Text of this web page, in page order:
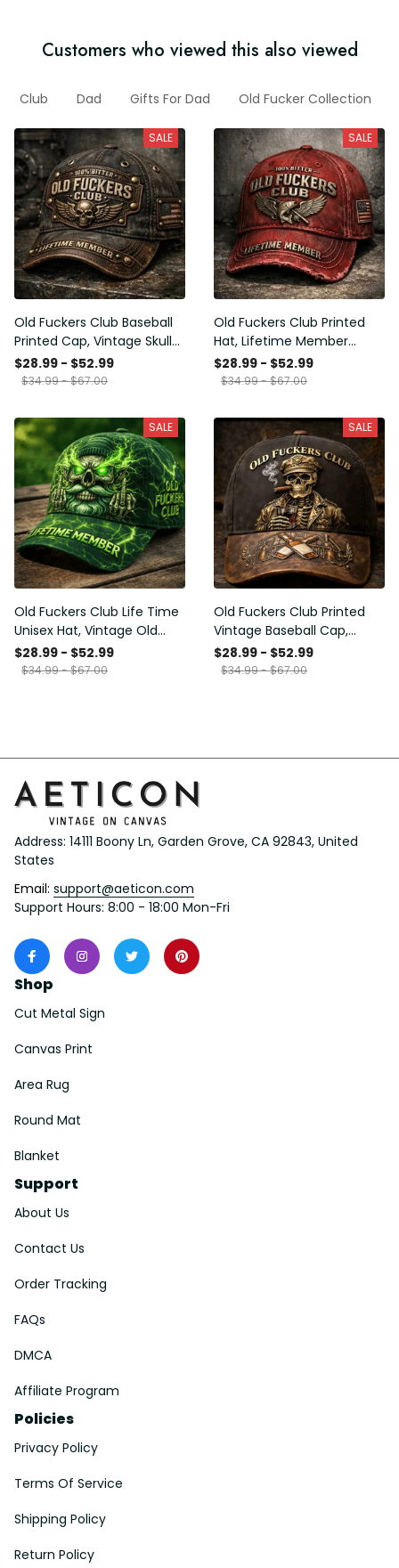
Customers who viewed this also viewed
Club Dad Gifts For Dad Old Fucker Collection
SALE
Old Fuckers Club Baseball
Printed Cap, Vintage Skull
Biker Hat, Lifetime Member
Funny Hat, USA Flag
$28.99 - $52.99
$34.99 - $67.00
SALE
Old Fuckers Club Printed
Hat, Lifetime Member
Vintage Cap, 100% Bitter
Funny Gift for Men Dad
$28.99 - $52.99
$34.99 - $67.00
SALE
Old Fuckers Club Life Time
Unisex Hat, Vintage Old
Man Printed Classic Cap
Gift
$28.99 - $52.99
$34.99 - $67.00
SALE
Old Fuckers Club Printed
Vintage Baseball Cap,
Distressed Hat with Skull
Smoking Cigar, Whiskey
$28.99 - $52.99
$34.99 - $67.00
Address: 14111 Boony Ln, Garden Grove, CA 92843, United
States
Email: support@aeticon.com
Support Hours: 8:00 - 18:00 Mon-Fri
Shop
Cut Metal Sign
Canvas Print
Area Rug
Round Mat
Blanket
Support
About Us
Contact Us
Order Tracking
FAQs
DMCA
Affiliate Program
Policies
Privacy Policy
Terms Of Service
Shipping Policy
Return Policy